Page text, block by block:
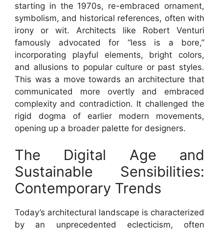
starting in the 1970s, re-embraced ornament,
symbolism, and historical references, often with
irony or wit. Architects like Robert Venturi
famously advocated for “less is a bore,”
incorporating playful elements, bright colors,
and allusions to popular culture or past styles.
This was a move towards an architecture that
communicated more overtly and embraced
complexity and contradiction. It challenged the
rigid dogma of earlier modern movements,
opening up a broader palette for designers.
The Digital Age and
Sustainable Sensibilities:
Contemporary Trends
Today’s architectural landscape is characterized
by an unprecedented eclecticism, often